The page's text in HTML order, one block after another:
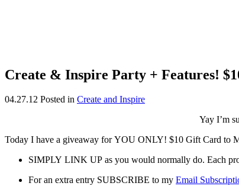
Create & Inspire Party + Features!
04.27.12 Posted in Create and Inspire
Yay I’m
Today I have a giveaway for YOU ONLY! $10 Gift Card to
SIMPLY LINK UP as you would normally do. Each
For an extra entry SUBSCRIBE to my Email